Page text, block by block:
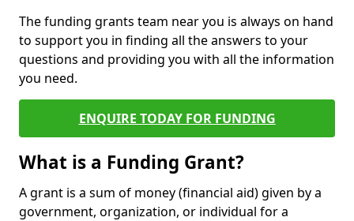
The funding grants team near you is always on hand
to support you in finding all the answers to your
questions and providing you with all the information
you need.
ENQUIRE TODAY FOR FUNDING
What is a Funding Grant?
A grant is a sum of money (financial aid) given by a
government, organization, or individual for a